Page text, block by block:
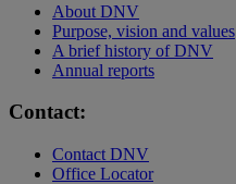
About DNV
Purpose, vision and values
A brief history of DNV
Annual reports
Contact:
Contact DNV
Office Locator